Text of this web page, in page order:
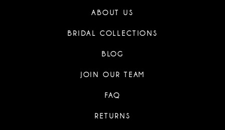
ABOUT US
BRIDAL COLLECTIONS
BLOG
JOIN OUR TEAM
FAQ
RETURNS